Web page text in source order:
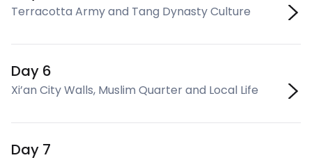
Terracotta Army and Tang Dynasty Culture
Day 6
Xi’an City Walls, Muslim Quarter and Local Life
Day 7